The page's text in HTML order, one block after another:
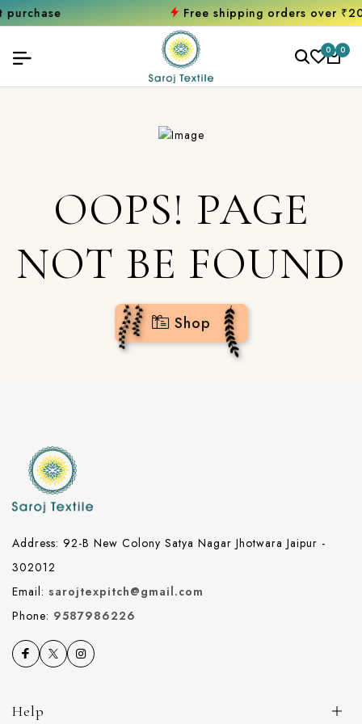
Free shipping orders over ₹2000
0 0
OOPS! PAGE
NOT BE FOUND
Shop
Address: 92-B New Colony Satya Nagar Jhotwara Jaipur -
302012
Email: sarojtexpitch@gmail.com
Phone: 9587986226
Help